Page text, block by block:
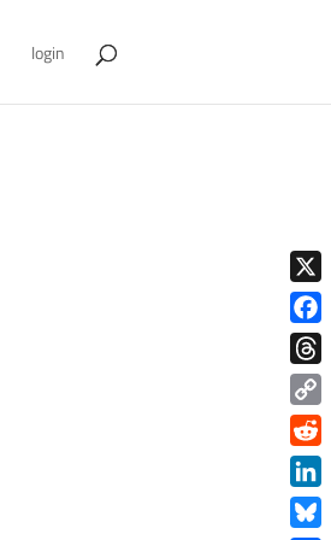
login
X
Copy
Link